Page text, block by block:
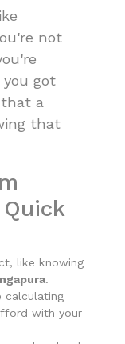
not
you got
that a
that
like knowing
.
calculating
with your